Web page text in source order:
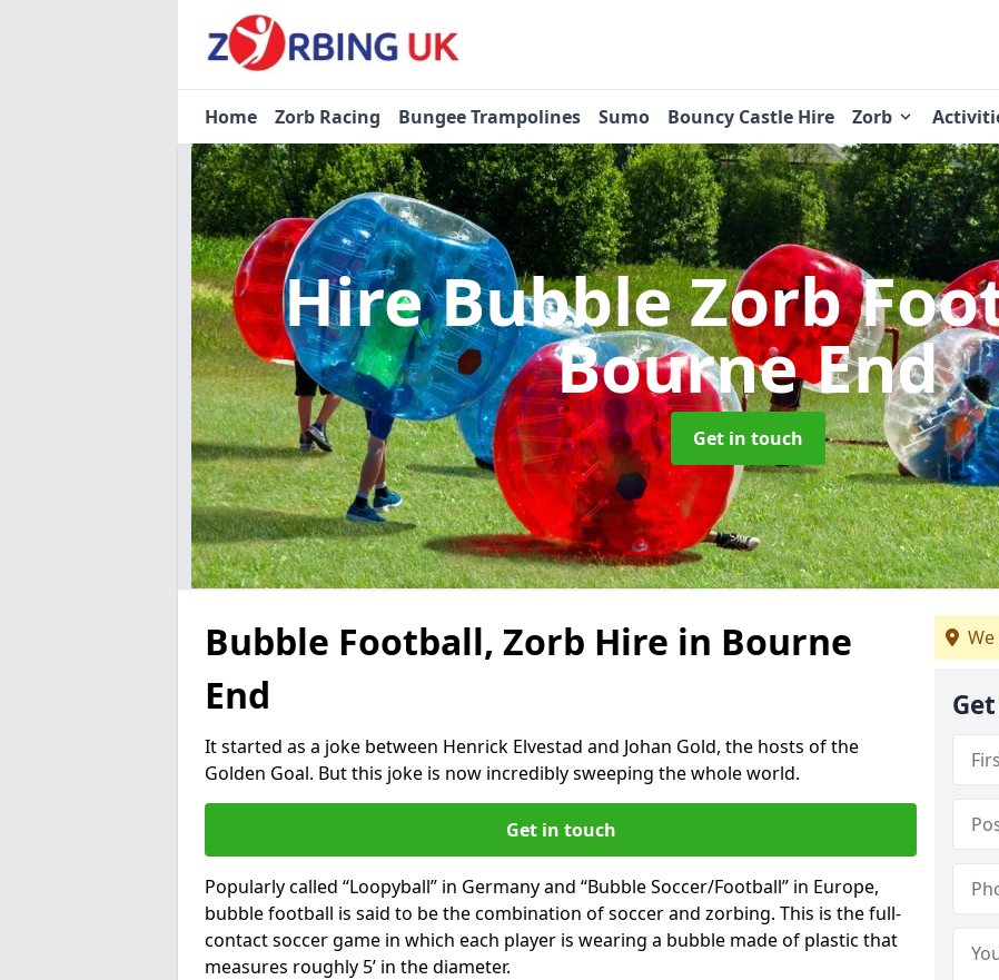
Home Zorb Racing Bungee Trampolines Sumo Bouncy Castle Hire Zorb
Hire Bubble Zorb
Bourne End
Get in touch
Bubble Football, Zorb Hire in Bourne
End
It started as a joke between Henrick Elvestad and Johan Gold, the hosts of the
Golden Goal. But this joke is now incredibly sweeping the whole world.
Get in touch
Popularly called “Loopyball” in Germany and “Bubble Soccer/Football” in Europe,
bubble football is said to be the combination of soccer and zorbing. This is the full-
contact soccer game in which each player is wearing a bubble made of plastic that
measures roughly 5’ in the diameter.